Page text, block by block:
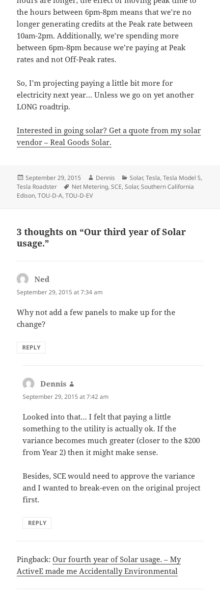
the hours between 6pm-8pm means that we’re no
longer generating credits at the Peak rate between
10am-2pm. Additionally, we’re spending more
between 6pm-8pm because we’re paying at Peak
rates and not Off-Peak rates.
So, I’m projecting paying a little bit more for
electricity next year… Unless we go on yet another
LONG roadtrip.
Interested in going solar? Get a quote from my solar
vendor – Real Goods Solar.
Posted
on
September 29, 2015 Author
Dennis Categories
Solar,Tesla,Tesla Model S,
Tesla Roadster
Tags
Net Metering,SCE,Solar,Southern California
Edison,TOU-D-A,TOU-D-EV
3 thoughts on “Our third year of Solar
usage.”
Ned
September 29, 2015 at 7:34 am
Why not add a few panels to make up for the
change?
REPLY
Dennis
September 29, 2015 at 7:42 am
Looked into that… I felt that paying a little
something to the utility is actually ok. If the
variance becomes much greater (closer to the $200
from Year 2) then it might make sense.
Besides, SCE would need to approve the variance
and I wanted to break-even on the original project
first.
REPLY
Pingback:Our fourth year of Solar usage. – My
ActiveE made me Accidentally Environmental